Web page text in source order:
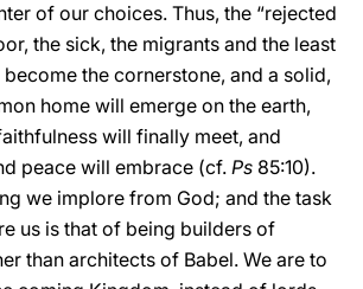
of our choices. Thus, the “rejected
the sick, the migrants and the least
the cornerstone, and a solid,
home will emerge on the earth,
will finally meet, and
peace will embrace (cf. Ps 85:10).
we implore from God; and the task
us is that of being builders of
than architects of Babel. We are to